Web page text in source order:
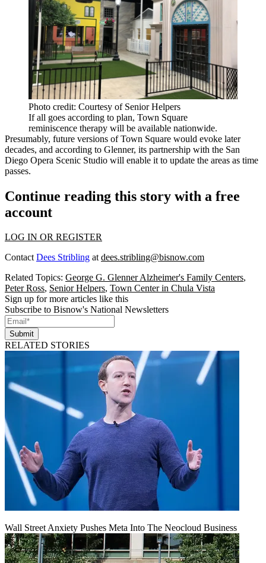
Photo credit: Courtesy of Senior Helpers
If all goes according to plan, Town Square
reminiscence therapy will be available nationwide.
Presumably, future versions of Town Square would evoke later
decades, and according to Glenner, its partnership with the San
Diego Opera Scenic Studio will enable it to update the areas as time
passes.
Continue reading this story with a free
account
LOG IN OR REGISTER
ContactDees Stribling atdees.stribling@bisnow.com
Related Topics: George G. Glenner Alzheimer's Family Centers,
Peter Ross, Senior Helpers, Town Center in Chula Vista
Sign up for more articles like this
Subscribe to Bisnow's National Newsletters
Submit
RELATED STORIES
Wall Street Anxiety Pushes Meta Into The Neocloud Business